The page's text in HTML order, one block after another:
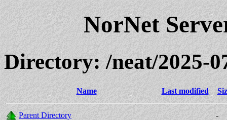
NorNet
Directory: /neat/2025-
Name Last modified
Parent Directory
-